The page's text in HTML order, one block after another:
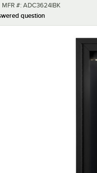
MFR number
MFR #: ADC3624IBK
question